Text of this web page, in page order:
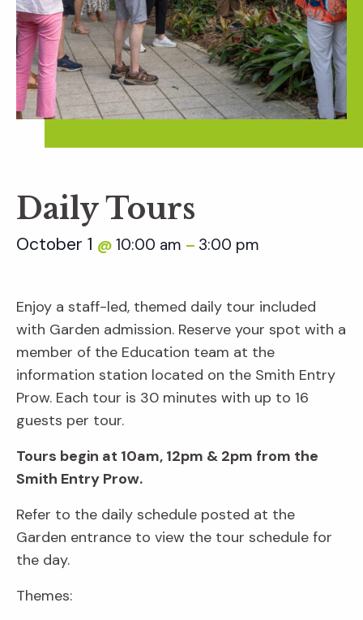
Daily Tours
October 1 @ 10:00 am – 3:00 pm
Enjoy a staff-led, themed daily tour included
with Garden admission. Reserve your spot with a
member of the Education team at the
information station located on the Smith Entry
Prow. Each tour is 30 minutes with up to 16
guests per tour.
Tours begin at 10am, 12pm & 2pm from the
Smith Entry Prow.
Refer to the daily schedule posted at the
Garden entrance to view the tour schedule for
the day.
Themes: